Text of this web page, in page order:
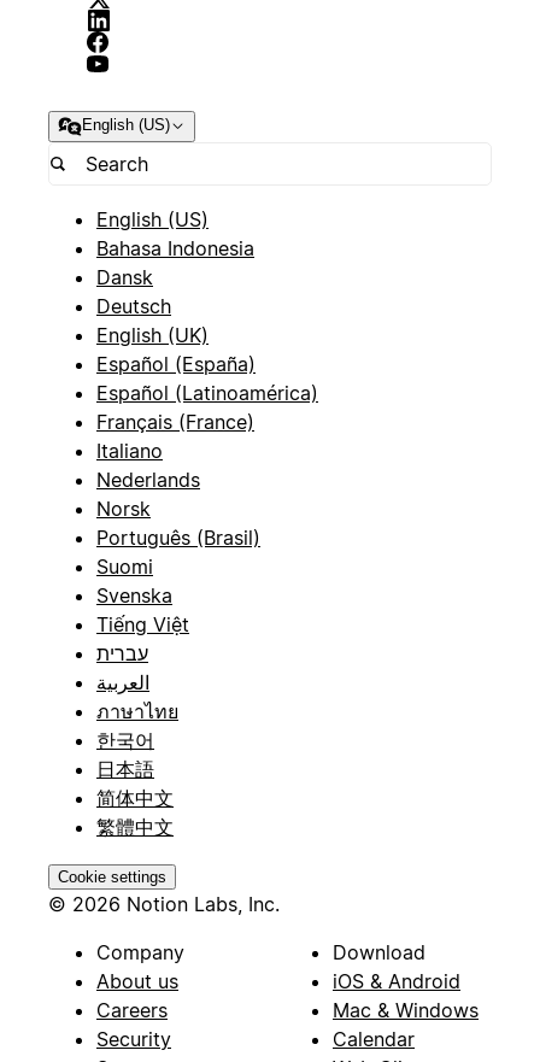
English (US)
English (US)
Bahasa Indonesia
Dansk
Deutsch
English (UK)
Español (España)
Español (Latinoamérica)
Français (France)
Italiano
Nederlands
Norsk
Português (Brasil)
Suomi
Svenska
Tiếng Việt
עברית
العربية
ภาษาไทย
한국어
日本語
简体中文
繁體中文
Cookie settings
© 2026 Notion Labs, Inc.
Company
About us
Careers
Security
Download
iOS & Android
Mac & Windows
Calendar